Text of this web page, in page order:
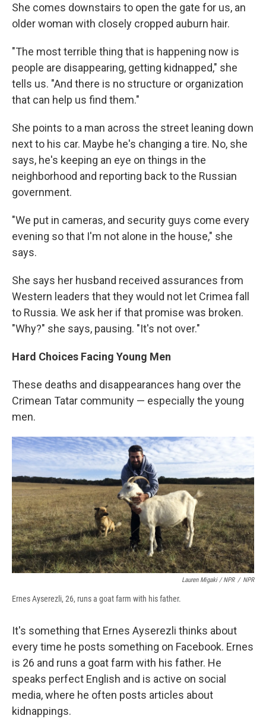
She comes downstairs to open the gate for us, an
older woman with closely cropped auburn hair.
"The most terrible thing that is happening now is
people are disappearing, getting kidnapped," she
tells us. "And there is no structure or organization
that can help us find them."
She points to a man across the street leaning down
next to his car. Maybe he's changing a tire. No, she
says, he's keeping an eye on things in the
neighborhood and reporting back to the Russian
government.
"We put in cameras, and security guys come every
evening so that I'm not alone in the house," she
says.
She says her husband received assurances from
Western leaders that they would not let Crimea fall
to Russia. We ask her if that promise was broken.
"Why?" she says, pausing. "It's not over."
Hard Choices Facing Young Men
These deaths and disappearances hang over the
Crimean Tatar community — especially the young
men.
Lauren Migaki / NPR / NPR
Ernes Ayserezli, 26, runs a goat farm with his father.
It's something that Ernes Ayserezli thinks about
every time he posts something on Facebook. Ernes
is 26 and runs a goat farm with his father. He
speaks perfect English and is active on social
media, where he often posts articles about
kidnappings.